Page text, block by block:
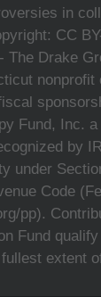
in
CC
The Drake
nonprofit
Fund, Inc.
by
under
Code
pp).
Fund
extent